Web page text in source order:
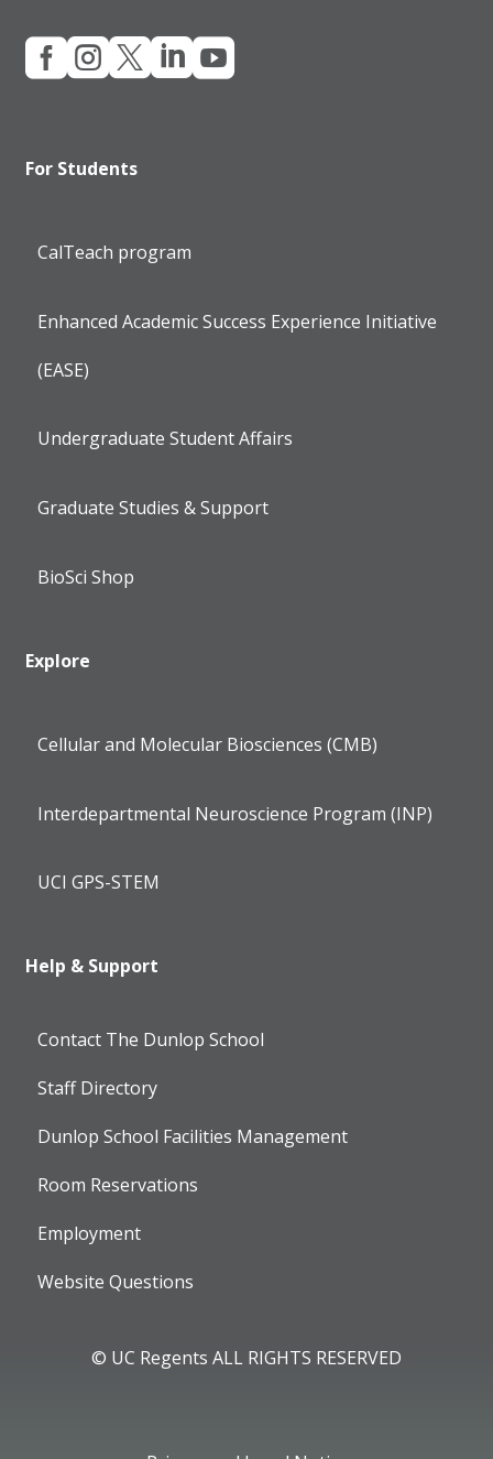

For Students
CalTeach program
Enhanced Academic Success Experience Initiative
(EASE)
Undergraduate Student Affairs
Graduate Studies & Support
BioSci Shop
Explore
Cellular and Molecular Biosciences (CMB)
Interdepartmental Neuroscience Program (INP)
UCI GPS-STEM
Help & Support
Contact The Dunlop School
Staff Directory
Dunlop School Facilities Management
Room Reservations
Employment
Website Questions
© UC Regents ALL RIGHTS RESERVED